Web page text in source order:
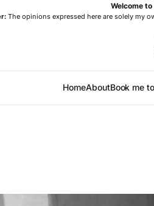
Welcome
The opinions expressed here are solely my
HomeAboutBook me